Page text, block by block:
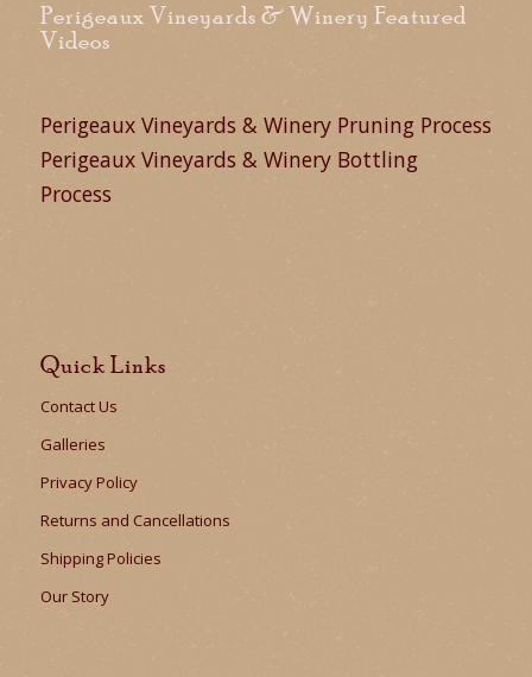
Perigeaux Vineyards & Winery Featured
Videos
Perigeaux Vineyards & Winery Pruning Process
Perigeaux Vineyards & Winery Bottling
Process
Quick Links
Contact Us
Galleries
Privacy Policy
Returns and Cancellations
Shipping Policies
Our Story